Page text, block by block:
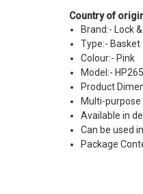
Country of
Brand:- Lock
Type:- Basket
Colour:- Pink
Model:- HP265
Product
Multi-purpose
Available in
Can be used
Package